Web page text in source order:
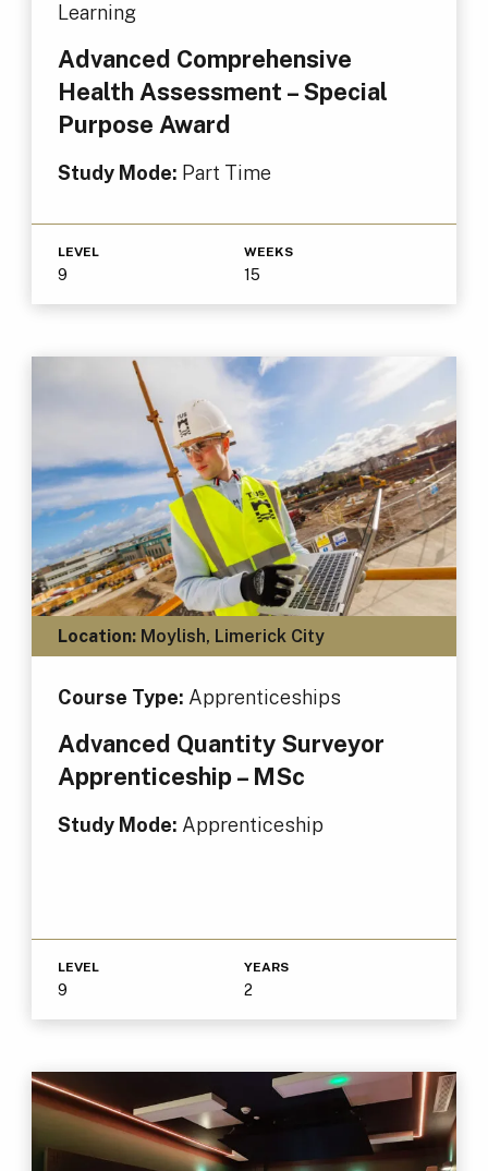
Learning
Advanced Comprehensive
Health Assessment – Special
Purpose Award
Study Mode: Part Time
LEVEL
9
WEEKS
15
Location:Moylish, Limerick City
Course Type: Apprenticeships
Advanced Quantity Surveyor
Apprenticeship – MSc
Study Mode: Apprenticeship
LEVEL
9
YEARS
2